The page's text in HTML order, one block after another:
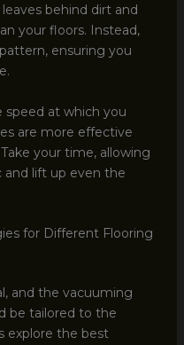
behind dirt and
your floors. Instead,
ensuring you
at which you
are more effective
your time, allowing
lift up even the
for Different Flooring
and the vacuuming
be tailored to the
explore the best